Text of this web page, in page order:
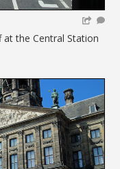
the Central Station